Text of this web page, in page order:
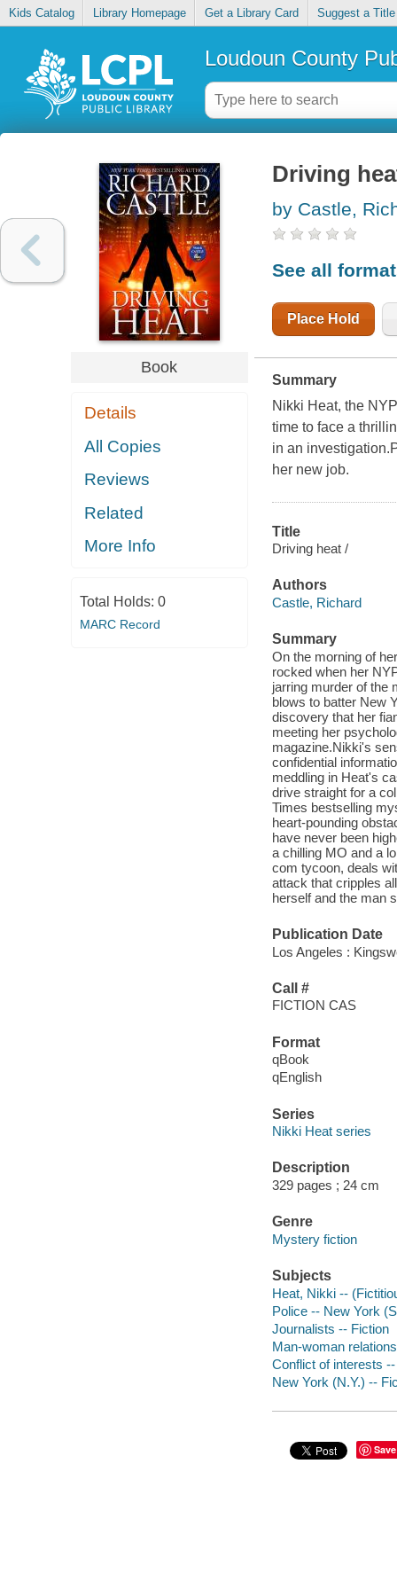
Kids Catalog Library Homepage Get a Library Card Suggest a Title
Loudoun County
Book
Details
All Copies
Reviews
Related
More Info
Total Holds: 0
MARC Record
Driving
by Castle,
See all
Place Hold
Summary
Nikki Heat, the
time to face a
in an
her new job.
Title
Driving heat /
Authors
Castle, Richard
Summary
On the morning of
rocked when her
jarring murder of the
blows to batter New
discovery that her
meeting her
magazine.Nikki's
confidential
meddling in Heat's
drive straight for a
Times bestselling
heart-pounding
have never been
a chilling MO and a
com tycoon, deals
attack that cripples
herself and the man
Publication Date
Los Angeles :
Call #
FICTION CAS
Format
qBook
qEnglish
Series
Nikki Heat series
Description
329 pages ; 24 cm
Genre
Mystery fiction
Subjects
Heat, Nikki --
Police -- New York
Journalists -- Fiction
Man-woman
Conflict of interests
New York (N.Y.) --
Save